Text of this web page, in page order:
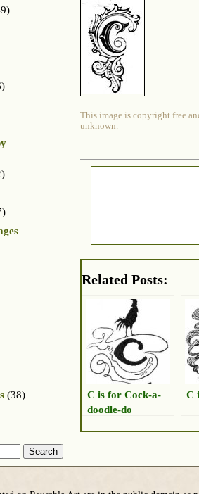
This image is copyright free
unknown.
Related Posts:
C is for Cock-a-
doodle-do
C
(38)